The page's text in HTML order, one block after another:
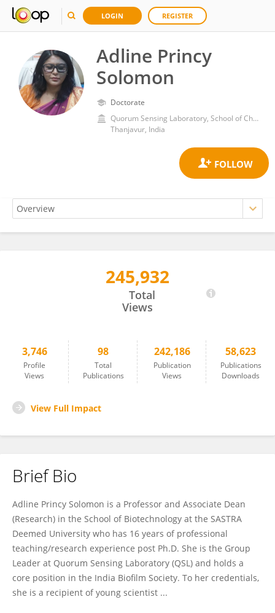
LOGIN REGISTER
Adline Princy
Solomon
Doctorate
Quorum Sensing Laboratory, School of Chemical and Biotechnology, SASTRA Deemed to be University
Thanjavur, India
Adline Princy Solomon245,932
Total
Views
3,746
Profile
Views
98
Total
Publications
242,186
Publication
Views
58,623
Publications
Downloads
View Full Impact
Brief Bio
Adline Princy Solomon is a Professor and Associate Dean
(Research) in the School of Biotechnology at the SASTRA
Deemed University who has 16 years of professional
teaching/research experience post Ph.D. She is the Group
Leader at Quorum Sensing Laboratory (QSL) and holds a
core position in the India Biofilm Society. To her credentials,
she is a recipient of young scientist ...